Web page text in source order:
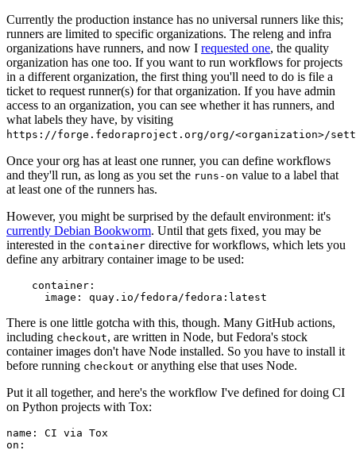
Currently the production instance has no universal runners like this;
runners are limited to specific organizations. The releng and infra
organizations have runners, and now I requested one, the quality
organization has one too. If you want to run workflows for projects
in a different organization, the first thing you'll need to do is file a
ticket to request runner(s) for that organization. If you have admin
access to an organization, you can see whether it has runners, and
what labels they have, by visiting
https://forge.fedoraproject.org/org/<organization>/
Once your org has at least one runner, you can define workflows
and they'll run, as long as you set the runs-on value to a label that
at least one of the runners has.
However, you might be surprised by the default environment: it's
currently Debian Bookworm. Until that gets fixed, you may be
interested in the container directive for workflows, which lets you
define any arbitrary container image to be used:
container :
image : quay.io/fedora/fedora:latest
There is one little gotcha with this, though. Many GitHub actions,
including checkout, are written in Node, but Fedora's stock
container images don't have Node installed. So you have to install it
before running checkout or anything else that uses Node.
Put it all together, and here's the workflow I've defined for doing CI
on Python projects with Tox:
name :
CI via Tox
on :